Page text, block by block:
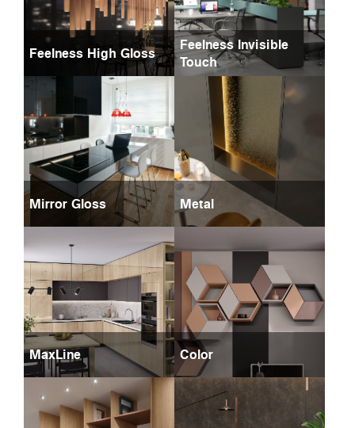
Feelness High Gloss
Feelness Invisible
Touch
Mirror Gloss Metal
MaxLine Color